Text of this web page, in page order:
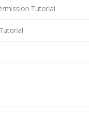
Tutorial